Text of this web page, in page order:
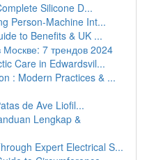
Silicone D...
Person-Machine Int...
to Benefits & UK ...
7 трендов 2024
Care in Edwardsvil...
: Modern Practices & ...
de Ave Liofil...
Lengkap &
Expert Electrical S...